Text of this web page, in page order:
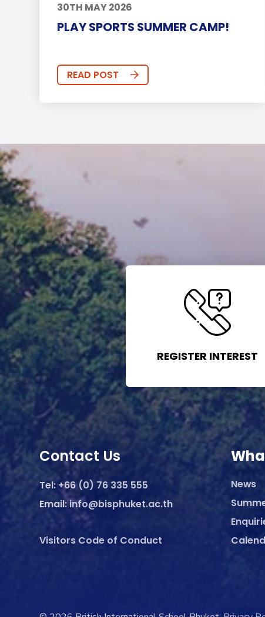
30TH MAY 2026
PLAY SPORTS SUMMER CAMP!
READ POST
REGISTER INTEREST
Contact Us
Tel: +66 (0) 76 335 555
Email:info@bisphuket.ac.th
Visitors Code of Conduct
News